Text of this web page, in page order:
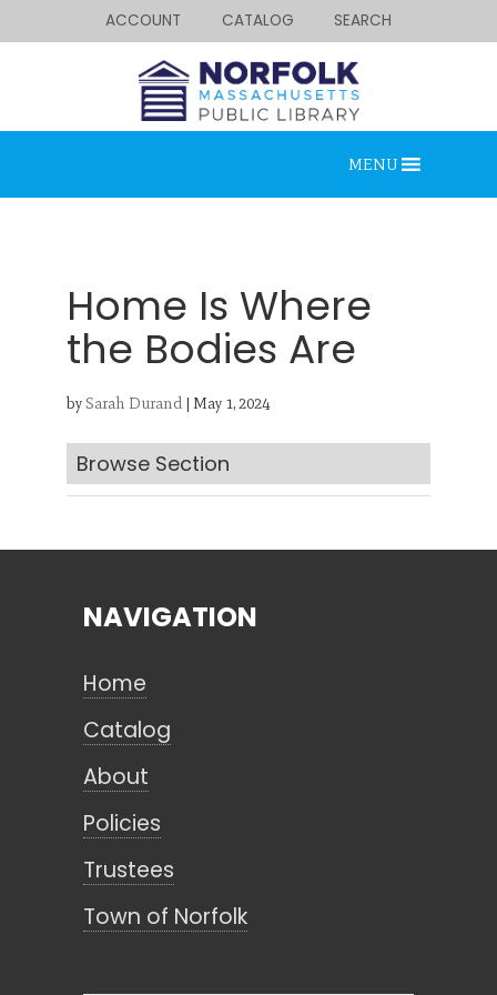
ACCOUNT CATALOG SEARCH
MENU
Home Is Where
the Bodies Are
bySarah Durand| May 1, 2024
Browse Section
Looking for something?
Search below.
NAVIGATION
Home
Catalog
About
Policies
Trustees
Town of Norfolk